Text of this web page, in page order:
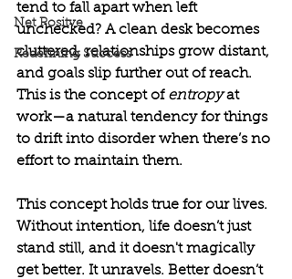
Net Positve
Redefining Success
tend to fall apart when left
unchecked? A clean desk becomes
cluttered, relationships grow distant,
and goals slip further out of reach.
This is the concept of entropy at
work—a natural tendency for things
to drift into disorder when there’s no
effort to maintain them.
This concept holds true for our lives.
Without intention, life doesn’t just
stand still, and it doesn't magically
get better. It unravels. Better doesn’t